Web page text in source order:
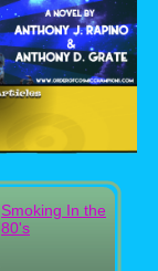
Smoking In the
80's